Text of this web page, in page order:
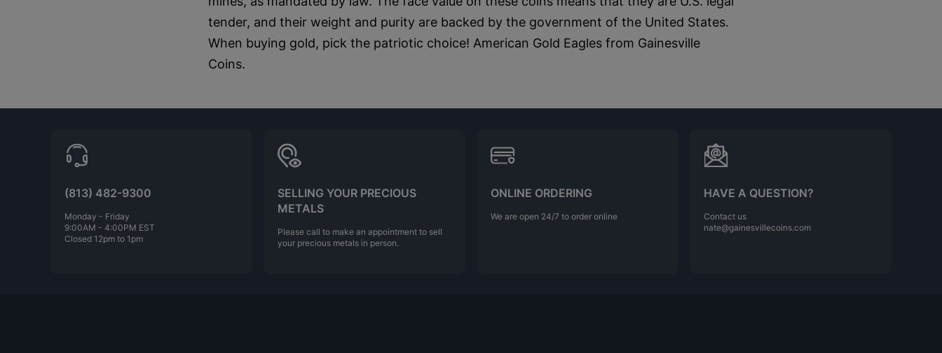
tender, and their weight and purity are backed by the government of the United States.
When buying gold, pick the patriotic choice! American Gold Eagles from Gainesville
Coins.
(813) 482-9300
Monday - Friday
9:00AM - 4:00PM EST
Closed 12pm to 1pm
SELLING YOUR PRECIOUS
METALS
Please call to make an appointment to sell
your precious metals in person.
ONLINE ORDERING
We are open 24/7 to order online
HAVE A QUESTION?
Contact us
nate@gainesvillecoins.com